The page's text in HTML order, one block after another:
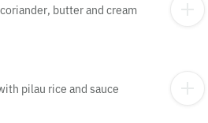
butter and cream
pilau rice and sauce